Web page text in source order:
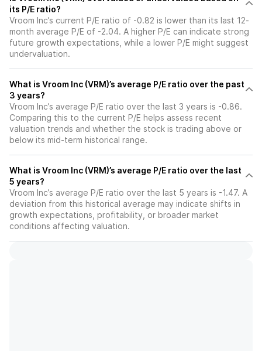
its P/E ratio?
Vroom Inc’s current P/E ratio of -0.82 is lower than its last 12-
month average P/E of -2.04. A higher P/E can indicate strong
future growth expectations, while a lower P/E might suggest
undervaluation.
What is Vroom Inc (VRM)’s average P/E ratio over the past
3 years?
Vroom Inc’s average P/E ratio over the last 3 years is -0.86.
Comparing this to the current P/E helps assess recent
valuation trends and whether the stock is trading above or
below its mid-term historical range.
What is Vroom Inc (VRM)’s average P/E ratio over the last
5 years?
Vroom Inc’s average P/E ratio over the last 5 years is -1.47. A
deviation from this historical average may indicate shifts in
growth expectations, profitability, or broader market
conditions affecting valuation.